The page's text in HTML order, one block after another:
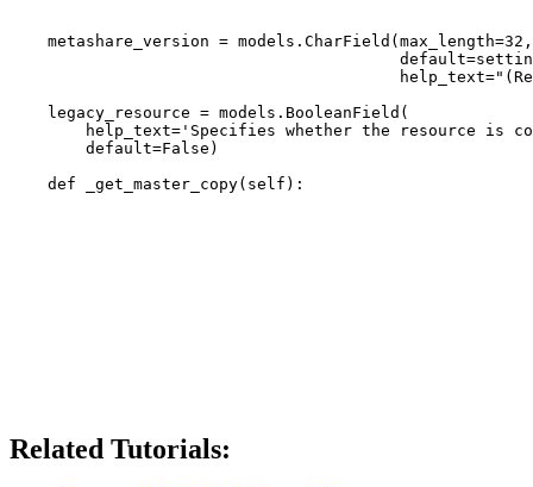
metashare_version =
    legacy_resource = models.BooleanField(
help_text='Specifies whether the resource is
        default=False)
Related Tutorials: